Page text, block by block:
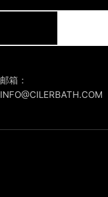
邮箱：
INFO@CILERBATH.COM